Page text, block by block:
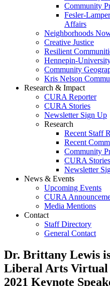
Community
Fesler-
Affairs
Neighborhoods
Creative Justice
Resilient
Hennepin-
Community
Kris Nelson
Research & Impact
CURA Reporter
CURA Stories
Newsletter Sign Up
Research
Recent Staff
Recent
Community
CURA Stories
Newsletter
News & Events
Upcoming Events
CURA
Media Mentions
Contact
Staff Directory
General Contact
Dr. Brittany Lewis
Liberal Arts Virtual
2021 Keynote